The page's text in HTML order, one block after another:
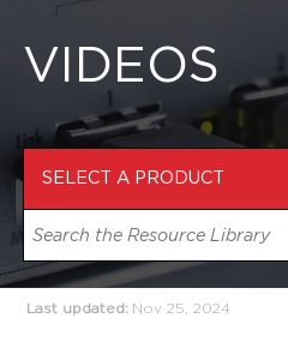
VIDEOS
Last updated Nov 25, 2024